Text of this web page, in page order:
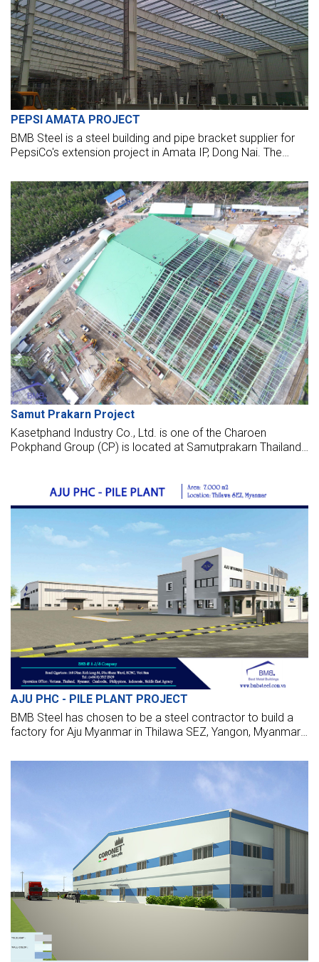
PEPSI AMATA PROJECT
BMB Steel is a steel building and pipe bracket supplier for
PepsiCo's extension project in Amata IP, Dong Nai. The
Samut Prakarn Project
Kasetphand Industry Co., Ltd. is one of the Charoen
Pokphand Group (CP) is located at Samutprakarn Thailand,
Co., Ltd." and "K.S.P. Equipment Co., Ltd." by running the
business of Construction, Feed Machinery and Equipment,
SiloStorage System, Agro-Agua Farm Equipment and other
Services of the Agro-Industrial Complex Business.
AJU PHC - PILE PLANT PROJECT
BMB Steel has chosen to be a steel contractor to build a
factory for Aju Myanmar in Thilawa SEZ, Yangon, Myanmar.
factories with the highest standards.